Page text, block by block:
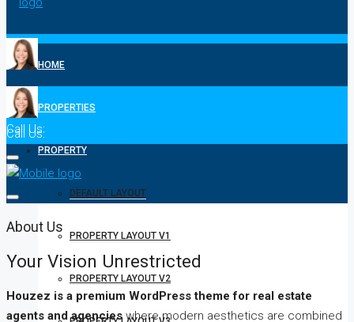
Call Us:
HOME
PROPERTIES
PROPERTY
DEFAULT LAYOUT
PROPERTY LAYOUT V1
PROPERTY LAYOUT V2
Call Us:
About Us
Your Vision Unrestricted
Houzez is a premium WordPress theme for real estate
agents and agencieswhere modern aesthetics are combined